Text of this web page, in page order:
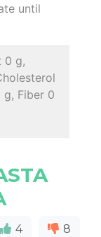
until
0 g,
Fiber 0
4 8